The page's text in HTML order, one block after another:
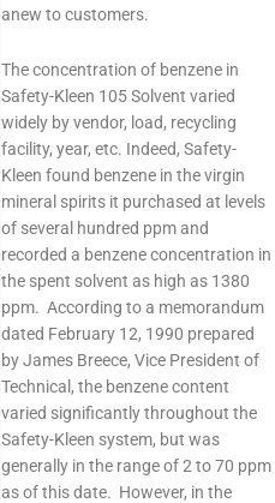
anew to customers.
The concentration of benzene in
Safety-Kleen 105 Solvent varied
widely by vendor, load, recycling
facility, year, etc. Indeed, Safety-
Kleen found benzene in the virgin
mineral spirits it purchased at levels
of several hundred ppm and
recorded a benzene concentration in
the spent solvent as high as 1380
ppm. According to a memorandum
dated February 12, 1990 prepared
by James Breece, Vice President of
Technical, the benzene content
varied significantly throughout the
Safety-Kleen system, but was
generally in the range of 2 to 70 ppm
as of this date. However, in the